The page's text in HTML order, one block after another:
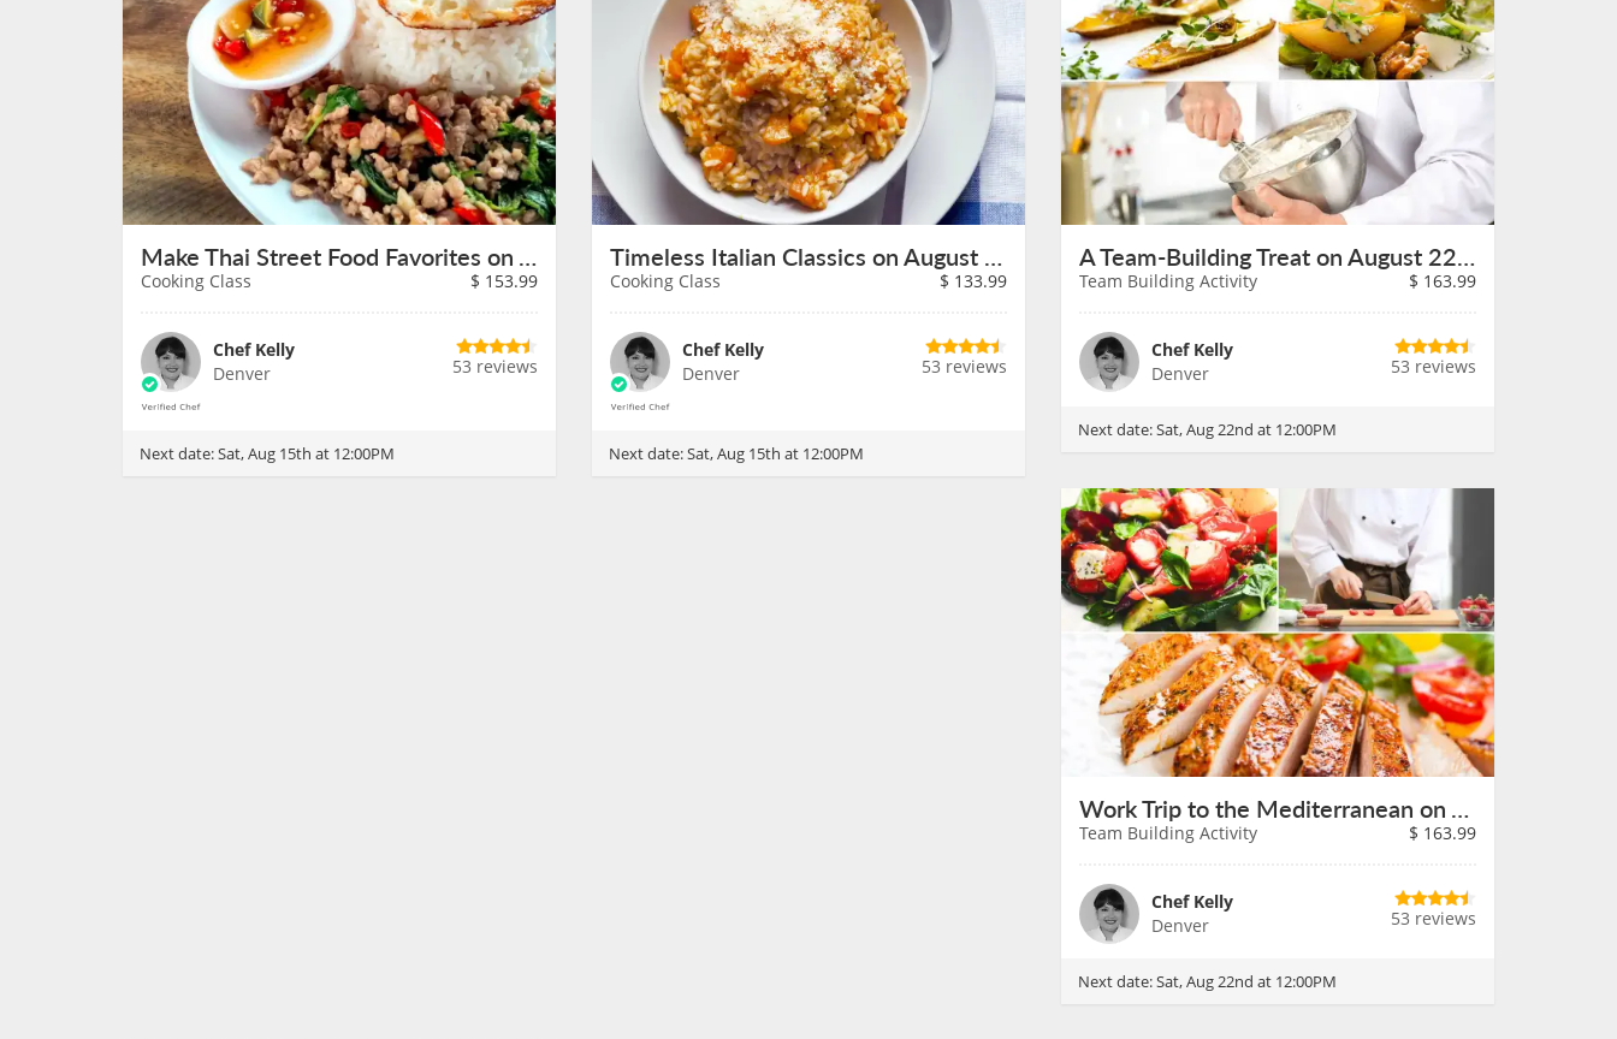
Make Thai Street Food Favorites on August 15th
Cooking Class $ 153.99
Chef Kelly
Denver
53 reviews
Next date:Sat, Aug 15th at 12:00PM
Timeless Italian Classics on August 15th
Cooking Class $ 133.99
Chef Kelly
Denver
53 reviews
Next date:Sat, Aug 15th at 12:00PM
A Team-Building Treat on August 22nd
Team Building Activity $ 163.99
Chef Kelly
Denver
53 reviews
Next date:Sat, Aug 22nd at 12:00PM
Work Trip to the Mediterranean on August 22nd
Team Building Activity $ 163.99
Chef Kelly
Denver
53 reviews
Next date:Sat, Aug 22nd at 12:00PM